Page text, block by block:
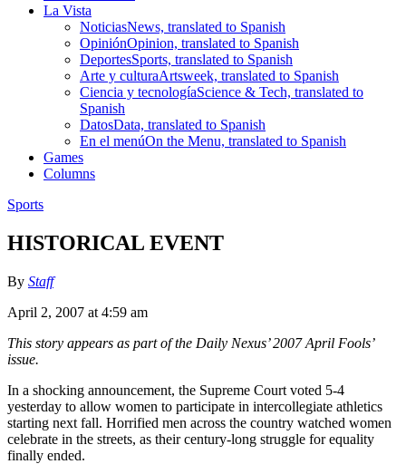
La Vista
NoticiasNews, translated to Spanish
OpiniónOpinion, translated to Spanish
DeportesSports, translated to Spanish
Arte y culturaArtsweek, translated to Spanish
Ciencia y tecnologíaScience & Tech, translated to
Spanish
DatosData, translated to Spanish
En el menúOn the Menu, translated to Spanish
Games
Columns
Sports
HISTORICAL EVENT
By Staff
April 2, 2007 at 4:59 am
This story appears as part of the Daily Nexus’ 2007 April Fools’
issue.
In a shocking announcement, the Supreme Court voted 5-4
yesterday to allow women to participate in intercollegiate athletics
starting next fall. Horrified men across the country watched women
celebrate in the streets, as their century-long struggle for equality
finally ended.